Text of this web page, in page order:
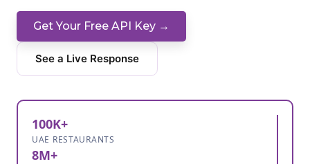
Get Your Free API Key →
See a Live Response
100K+
UAE RESTAURANTS
8M+